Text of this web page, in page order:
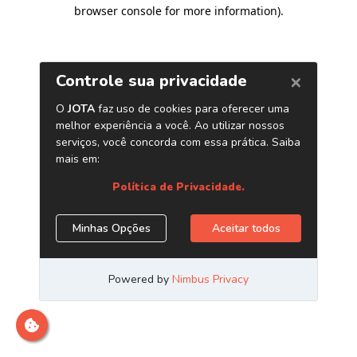
browser console for more information).